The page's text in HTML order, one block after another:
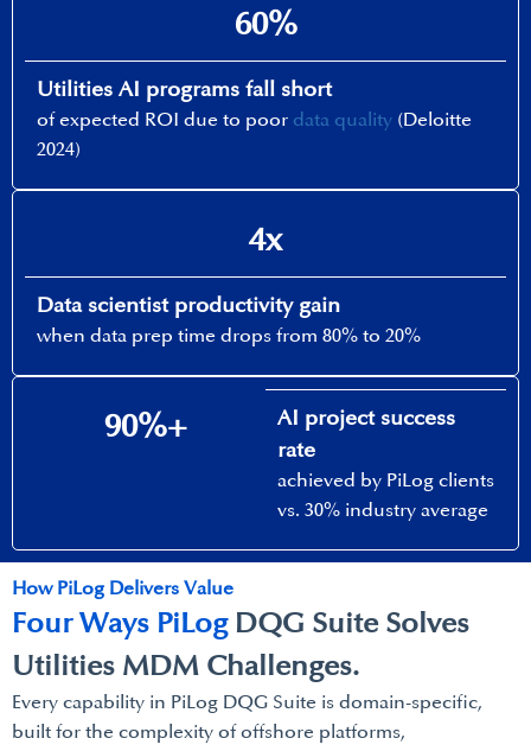
60%​
Utilities AI programs fall short
of expected ROI due to poor data quality (Deloitte
2024)​
4x
Data scientist productivity gain​
when data prep time drops from 80% to 20%​
90%+​
AI project success
rate​
achieved by PiLog clients
vs. 30% industry average​
How PiLog Delivers Value​
Four Ways PiLogDQG Suite Solves​
Utilities MDM Challenges.
Every capability in PiLog DQG Suite is domain-specific,
built for the complexity of offshore platforms,